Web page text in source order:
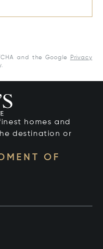
and the Google
Privacy
homes and
destination or
OF